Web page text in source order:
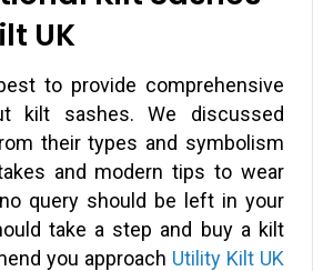
UK
to provide comprehensive
kilt sashes. We discussed
their types and symbolism
and modern tips to wear
query should be left in your
take a step and buy a kilt
you approach Utility Kilt UK